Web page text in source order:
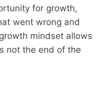
for growth,
went wrong and
mindset allows
not the end of the